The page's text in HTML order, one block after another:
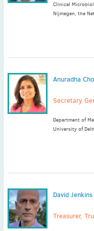
Clinical
Nijmegen, the
Anuradha
Secretary
Department of
University of
David Jenkins
Treasurer,